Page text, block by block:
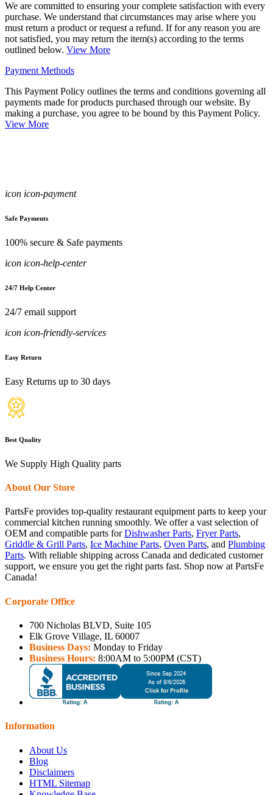
We are committed to ensuring your complete satisfaction with every
purchase. We understand that circumstances may arise where you
must return a product or request a refund. If for any reason you are
not satisfied, you may return the item(s) according to the terms
outlined below. View More
Payment Methods
This Payment Policy outlines the terms and conditions governing all
payments made for products purchased through our website. By
making a purchase, you agree to be bound by this Payment Policy.
View More
icon icon-payment
Safe Payments
100% secure & Safe payments
icon icon-help-center
24/7 Help Center
24/7 email support
icon icon-friendly-services
Easy Return
Easy Returns up to 30 days
Best Quality
We Supply High Quality parts
About Our Store
PartsFe provides top-quality restaurant equipment parts to keep your
commercial kitchen running smoothly. We offer a vast selection of
OEM and compatible parts forDishwasher Parts, Fryer Parts,
Griddle & Grill Parts, Ice Machine Parts, Oven Parts, and Plumbing
Parts. With reliable shipping across Canada and dedicated customer
support, we ensure you get the right parts fast. Shop now at PartsFe
Canada!
Corporate Office
700 Nicholas BLVD, Suite 105
Elk Grove Village, IL 60007
Business Days: Monday to Friday
Business Hours: 8:00AM to 5:00PM (CST)
Information
About Us
Blog
Disclaimers
HTML Sitemap